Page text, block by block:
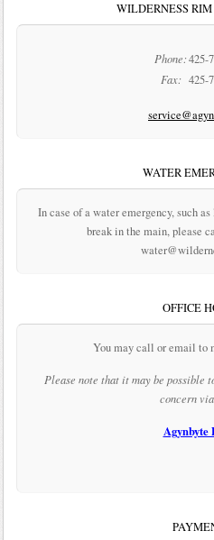
WILDERNESS
Phone:425-
Fax: 425-
WATER
In case of a water emergency, such
break in the main, please
OFFICE
You may call or email to
Please note that it may be possible
concern
Agynbyte